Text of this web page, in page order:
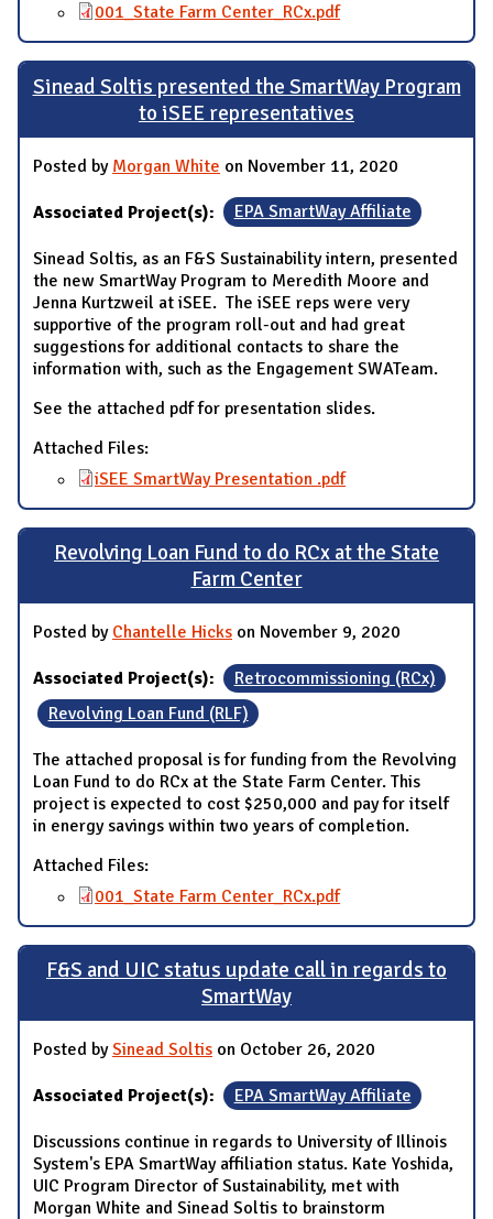
001_State Farm Center_RCx.pdf
Sinead Soltis presented the SmartWay Program
to iSEE representatives
Posted by Morgan White on November 11, 2020
Associated Project(s): EPA SmartWay Affiliate
Sinead Soltis, as an F&S Sustainability intern, presented
the new SmartWay Program to Meredith Moore and
Jenna Kurtzweil at iSEE. The iSEE reps were very
supportive of the program roll-out and had great
suggestions for additional contacts to share the
information with, such as the Engagement SWATeam.
See the attached pdf for presentation slides.
Attached Files:
iSEE SmartWay Presentation .pdf
Revolving Loan Fund to do RCx at the State
Farm Center
Posted by Chantelle Hicks on November 9, 2020
Associated Project(s):
Retrocommissioning (RCx)
Revolving Loan Fund (RLF)
The attached proposal is for funding from the Revolving
Loan Fund to do RCx at the State Farm Center. This
project is expected to cost $250,000 and pay for itself
in energy savings within two years of completion.
Attached Files:
001_State Farm Center_RCx.pdf
F&S and UIC status update call in regards to
SmartWay
Posted bySinead Soltis on October 26, 2020
Associated Project(s): EPA SmartWay Affiliate
Discussions continue in regards to University of Illinois
System's EPA SmartWay affiliation status. Kate Yoshida,
UIC Program Director of Sustainability, met with
Morgan White and Sinead Soltis to brainstorm